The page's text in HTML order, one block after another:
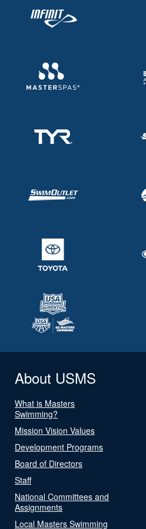
About USMS
What is Masters
Swimming?
Mission Vision Values
Development Programs
Board of Directors
Staff
National Committees and
Assignments
Local Masters Swimming